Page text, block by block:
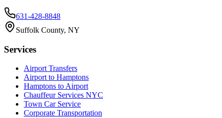
631-428-8848
Suffolk County, NY
Services
Airport Transfers
Airport to Hamptons
Hamptons to Airport
Chauffeur Services NYC
Town Car Service
Corporate Transportation